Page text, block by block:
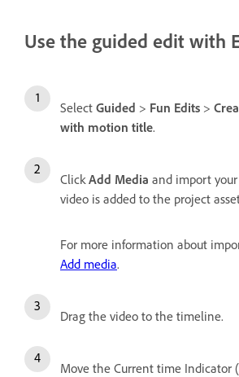
Use the guided edit with
Select Guided > Fun Edits >
with motion title.
Click Add Media and import
video is added to the project
For more information about
Add media.
Drag the video to the timeline.
Move the Current time Indicator